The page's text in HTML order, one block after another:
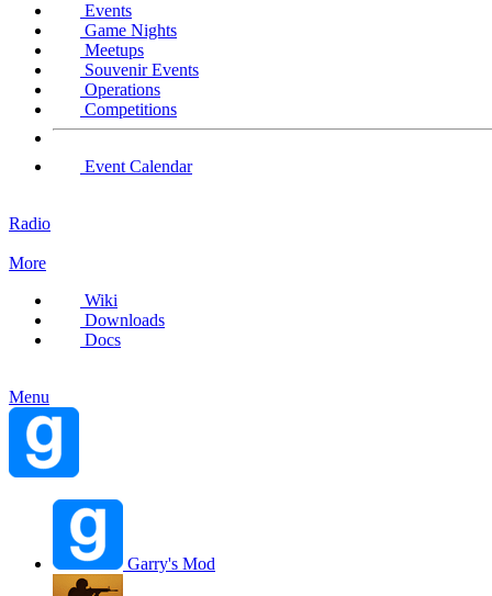
Events
Game Nights
Meetups
Souvenir Events
Operations
Competitions
Event Calendar
Radio
More
Wiki
Downloads
Docs
Menu
Garry's Mod